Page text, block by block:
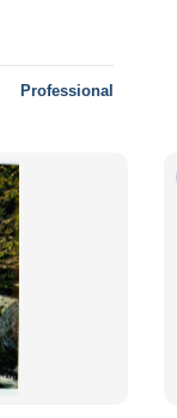
Professional